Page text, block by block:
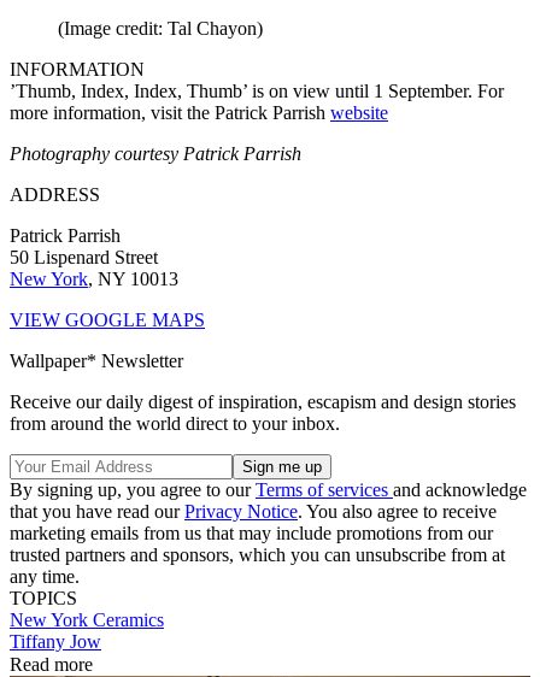
(Image credit: Tal Chayon)
INFORMATION
’Thumb, Index, Index, Thumb’ is on view until 1 September. For
more information, visit the Patrick Parrish website
Photography courtesy Patrick Parrish
ADDRESS
Patrick Parrish
50 Lispenard Street
New York, NY 10013
VIEW GOOGLE MAPS
Wallpaper* Newsletter
Receive our daily digest of inspiration, escapism and design stories
from around the world direct to your inbox.
By signing up, you agree to ourTerms of services and acknowledge
that you have read ourPrivacy Notice. You also agree to receive
marketing emails from us that may include promotions from our
trusted partners and sponsors, which you can unsubscribe from at
any time.
TOPICS
New York Ceramics
Tiffany Jow
Read more